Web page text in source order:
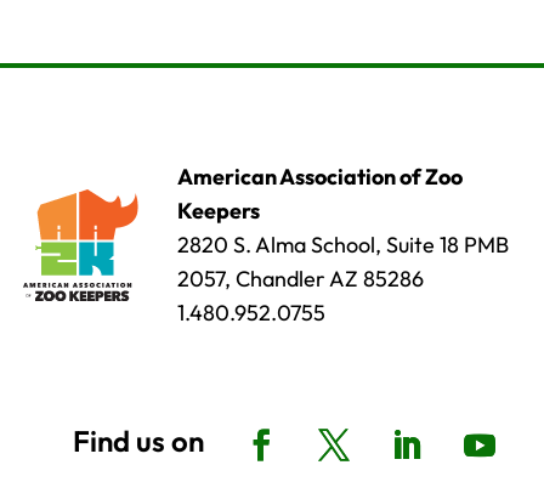
American Association of Zoo
Keepers
2820 S. Alma School, Suite 18 PMB
2057, Chandler AZ 85286
1.480.952.0755